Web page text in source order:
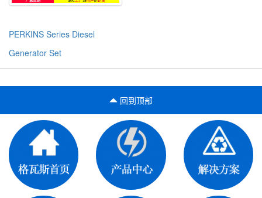
PERKINS Series Diesel
Generator Set
回到顶部